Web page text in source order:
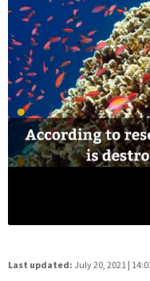
Last updated: July 20, 2021 |